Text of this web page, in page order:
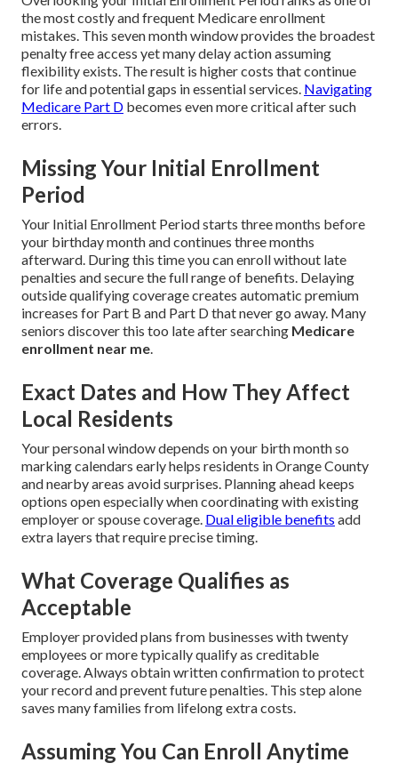
the most costly and frequent Medicare enrollment
mistakes. This seven month window provides the broadest
penalty free access yet many delay action assuming
flexibility exists. The result is higher costs that continue
for life and potential gaps in essential services. Navigating
Medicare Part D becomes even more critical after such
errors.
Missing Your Initial Enrollment
Period
Your Initial Enrollment Period starts three months before
your birthday month and continues three months
afterward. During this time you can enroll without late
penalties and secure the full range of benefits. Delaying
outside qualifying coverage creates automatic premium
increases for Part B and Part D that never go away. Many
seniors discover this too late after searching Medicare
enrollment near me.
Exact Dates and How They Affect
Local Residents
Your personal window depends on your birth month so
marking calendars early helps residents in Orange County
and nearby areas avoid surprises. Planning ahead keeps
options open especially when coordinating with existing
employer or spouse coverage. Dual eligible benefits add
extra layers that require precise timing.
What Coverage Qualifies as
Acceptable
Employer provided plans from businesses with twenty
employees or more typically qualify as creditable
coverage. Always obtain written confirmation to protect
your record and prevent future penalties. This step alone
saves many families from lifelong extra costs.
Assuming You Can Enroll Anytime